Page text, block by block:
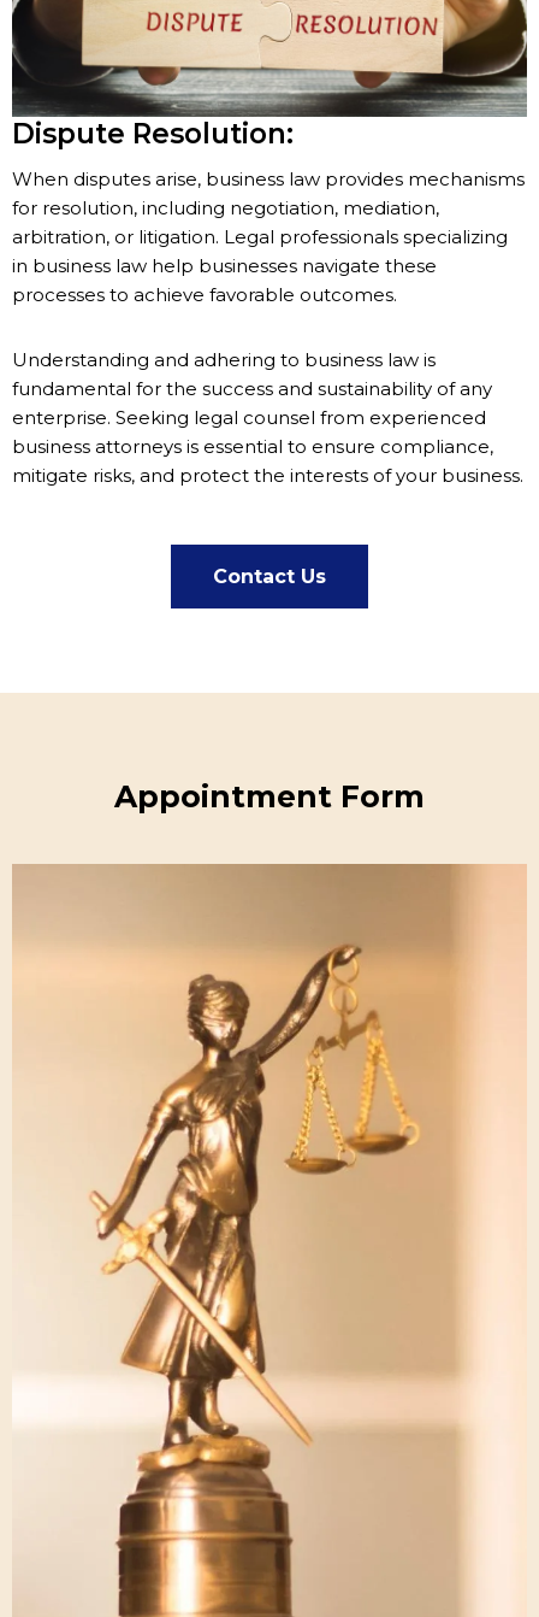
Dispute Resolution:
When disputes arise, business law provides mechanisms
for resolution, including negotiation, mediation,
arbitration, or litigation. Legal professionals specializing
in business law help businesses navigate these
processes to achieve favorable outcomes.
Understanding and adhering to business law is
fundamental for the success and sustainability of any
enterprise. Seeking legal counsel from experienced
business attorneys is essential to ensure compliance,
mitigate risks, and protect the interests of your business.
Contact Us
Appointment Form